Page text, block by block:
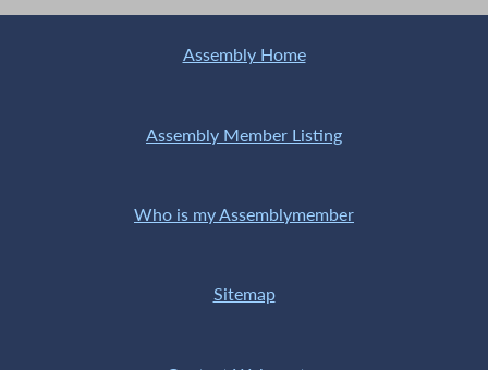
Assembly Home
Assembly Member Listing
Who is my Assemblymember
Sitemap